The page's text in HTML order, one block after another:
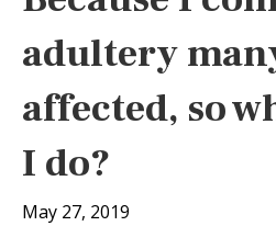
adultery
affected, so
I do?
May 27, 2019